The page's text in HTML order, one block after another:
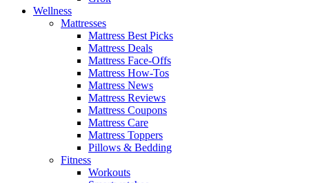
Wellness
Mattresses
Mattress Best Picks
Mattress Deals
Mattress Face-Offs
Mattress How-Tos
Mattress News
Mattress Reviews
Mattress Coupons
Mattress Care
Mattress Toppers
Pillows & Bedding
Fitness
Workouts